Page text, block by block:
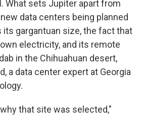
What sets Jupiter apart from
data centers being planned
its gargantuan size, the fact that
electricity, and its remote
in the Chihuahuan desert,
a data center expert at Georgia
that site was selected,"